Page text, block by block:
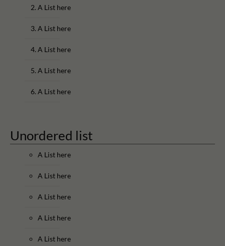
A List here
A List here
A List here
A List here
A List here
Unordered list
A List here
A List here
A List here
A List here
A List here